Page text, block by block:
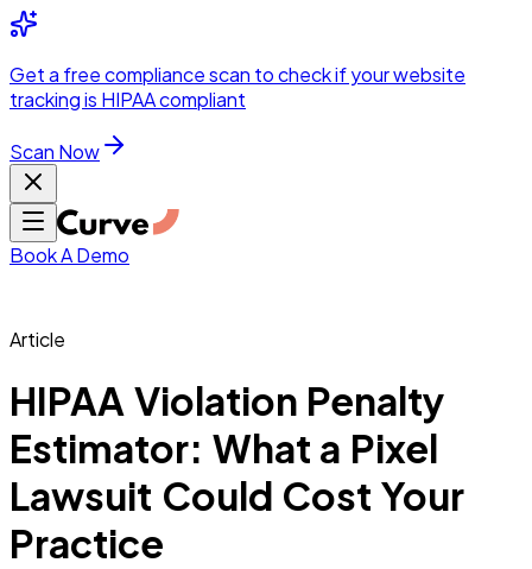
Skip to main content
Get a free compliance scan to check if your website
tracking is HIPAA compliant
Scan Now
DSO &
Hospitals &
Pharma & Med
Healthcare
SurgeonsMed
Performance
&
Program
Book A Demo
Article
HIPAA Violation Penalty
Estimator: What a Pixel
Lawsuit Could Cost Your
Practice